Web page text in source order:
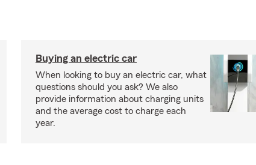
Buying an electric car
When looking to buy an electric car, what
questions should you ask? We also
provide information about charging units
and the average cost to charge each
year.